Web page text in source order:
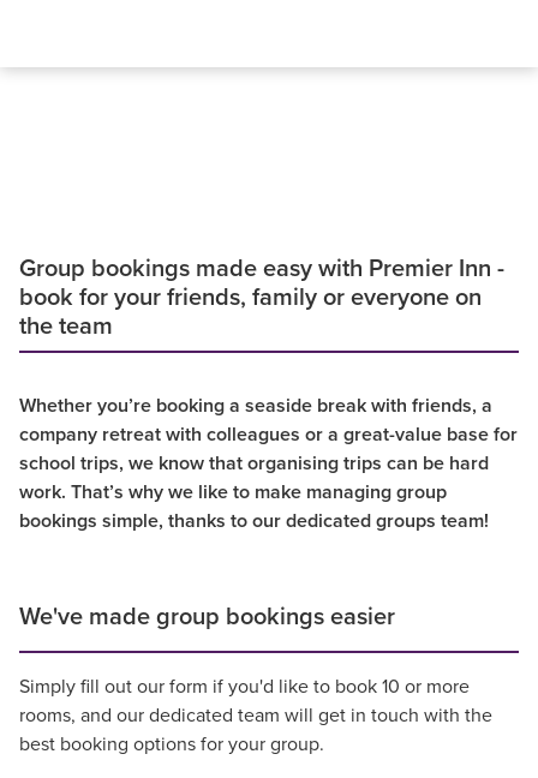
Group bookings made easy with Premier Inn -
book for your friends, family or everyone on
the team
Whether you’re booking a seaside break with friends, a
company retreat with colleagues or a great-value base for
school trips, we know that organising trips can be hard
work. That’s why we like to make managing group
bookings simple, thanks to our dedicated groups team!
We've made group bookings easier
Simply fill out our form if you'd like to book 10 or more
rooms, and our dedicated team will get in touch with the
best booking options for your group.